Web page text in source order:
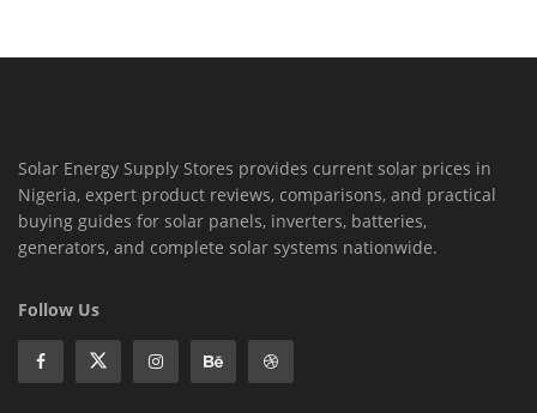
Solar Energy Supply Stores provides current solar prices in
Nigeria, expert product reviews, comparisons, and practical
buying guides for solar panels, inverters, batteries,
generators, and complete solar systems nationwide.
Follow Us